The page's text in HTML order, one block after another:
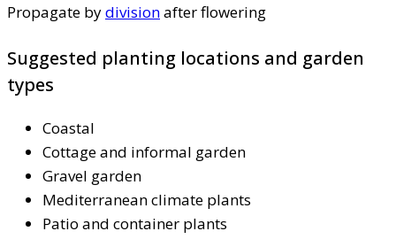
Propagate bydivisionafter flowering
Suggested planting locations and garden
types
Coastal
Cottage and informal garden
Gravel garden
Mediterranean climate plants
Patio and container plants